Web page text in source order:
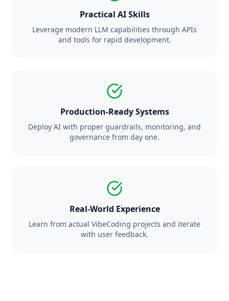
Practical AI Skills
Leverage modern LLM capabilities through APIs
and tools for rapid development.
Production-Ready Systems
Deploy AI with proper guardrails, monitoring, and
governance from day one.
Real-World Experience
Learn from actual VibeCoding projects and iterate
with user feedback.